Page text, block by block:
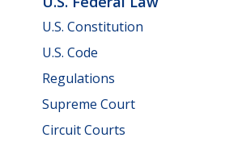
U.S. Constitution
U.S. Code
Regulations
Supreme Court
Circuit Courts